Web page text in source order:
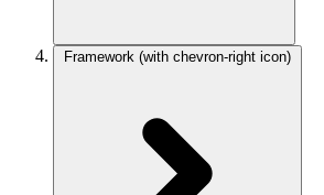
Framework (with chevron-right icon)